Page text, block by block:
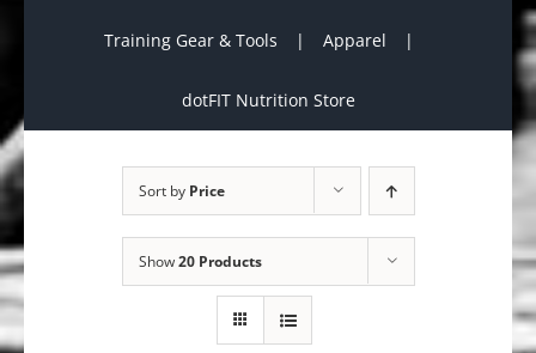
Training Gear & Tools Apparel
dotFIT Nutrition Store
Sort by Price
Show20 Products